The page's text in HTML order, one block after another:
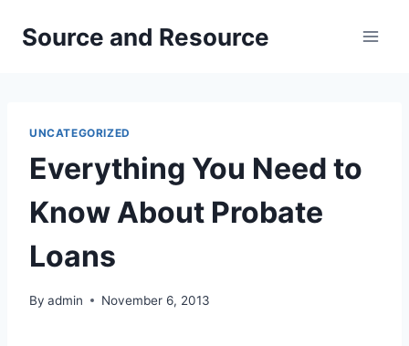
Source and Resource
UNCATEGORIZED
Everything You Need to
Know About Probate
Loans
By admin November 6, 2013